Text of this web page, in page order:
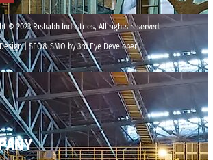
© 2023 Rishabh Industries, All rights reserved.
| SEO& SMO by 3rd Eye Developer